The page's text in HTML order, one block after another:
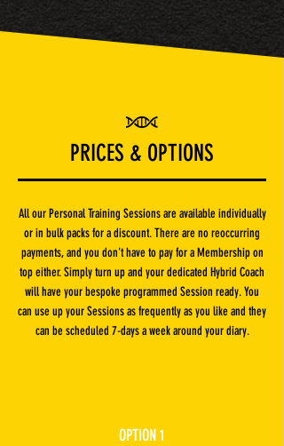
PRICES & OPTIONS
All our Personal Training Sessions are available individually
or in bulk packs for a discount. There are no reoccurring
payments, and you don't have to pay for a Membership on
top either. Simply turn up and your dedicated Hybrid Coach
will have your bespoke programmed Session ready. You
can use up your Sessions as frequently as you like and they
can be scheduled 7-days a week around your diary.
OPTION 1